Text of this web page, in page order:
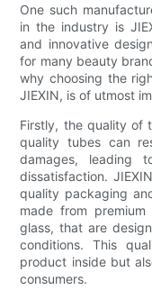
One such
in the industry is
and innovative
for many beauty
why choosing the
JIEXIN, is of utmost
Firstly, the quality of
quality tubes can
damages, leading
dissatisfaction.
quality packaging
made from
glass, that are
conditions. This
product inside but
consumers.